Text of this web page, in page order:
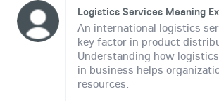
Logistics Services Meaning
An international logistics
key factor in product
Understanding how
in business helps
resources.